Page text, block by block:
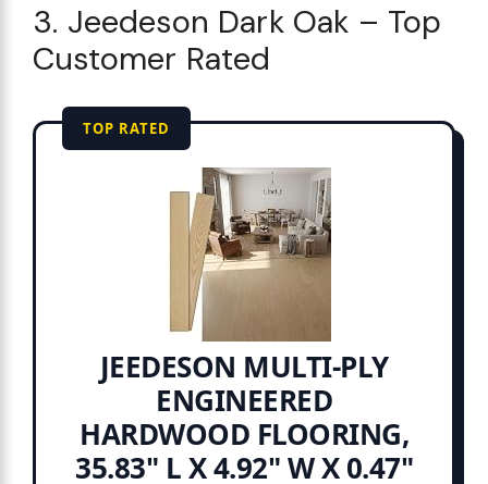
3. Jeedeson Dark Oak – Top
Customer Rated
TOP RATED
JEEDESON MULTI-PLY
ENGINEERED
HARDWOOD FLOORING,
35.83" L X 4.92" W X 0.47"